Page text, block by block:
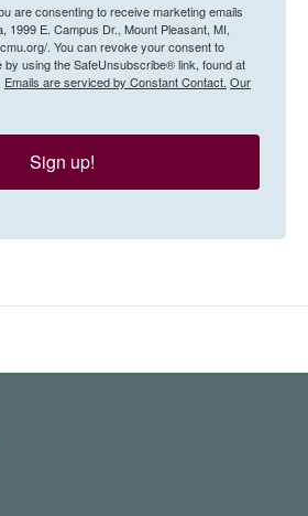
are consenting to receive marketing emails
1999 E. Campus Dr., Mount Pleasant, MI,
. You can revoke your consent to
by using the SafeUnsubscribe® link, found at
Emails are serviced by Constant Contact. Our
Sign up!